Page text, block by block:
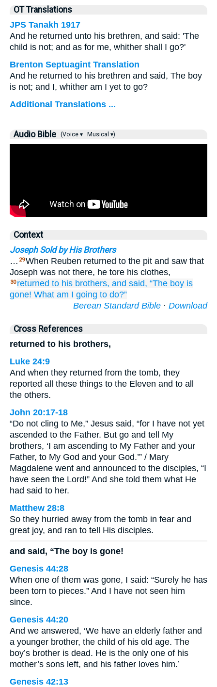
OT Translations
JPS Tanakh 1917
And he returned unto his brethren, and said: 'The
child is not; and as for me, whither shall I go?'
Brenton Septuagint Translation
And he returned to his brethren and said, The boy
is not; and I, whither am I yet to go?
Additional Translations ...
Audio Bible (Voice ▾ Musical ▾)
Context
Joseph Sold by His Brothers
… 29When Reuben returned to the pit and saw that
Joseph was not there, he tore his clothes,
30 returned to his brothers, and said, “The boy is
gone! What am I going to do?”
Berean Standard Bible · Download
Cross References
returned to his brothers,
Luke 24:9
And when they returned from the tomb, they
reported all these things to the Eleven and to all
the others.
John 20:17-18
“Do not cling to Me,” Jesus said, “for I have not yet
ascended to the Father. But go and tell My
brothers, ‘I am ascending to My Father and your
Father, to My God and your God.’” / Mary
Magdalene went and announced to the disciples, “I
have seen the Lord!” And she told them what He
had said to her.
Matthew 28:8
So they hurried away from the tomb in fear and
great joy, and ran to tell His disciples.
and said, “The boy is gone!
Genesis 44:28
When one of them was gone, I said: “Surely he has
been torn to pieces.” And I have not seen him
since.
Genesis 44:20
And we answered, ‘We have an elderly father and
a younger brother, the child of his old age. The
boy’s brother is dead. He is the only one of his
mother’s sons left, and his father loves him.’
Genesis 42:13